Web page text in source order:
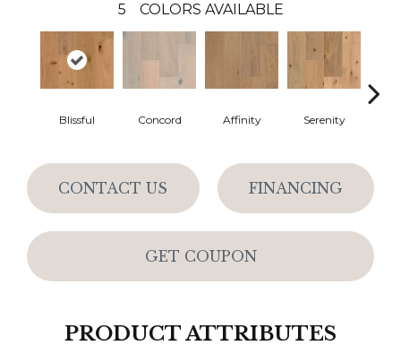
5 COLORS AVAILABLE
Blissful Concord Affinity Serenity
CONTACT US FINANCING
GET COUPON
PRODUCT ATTRIBUTES